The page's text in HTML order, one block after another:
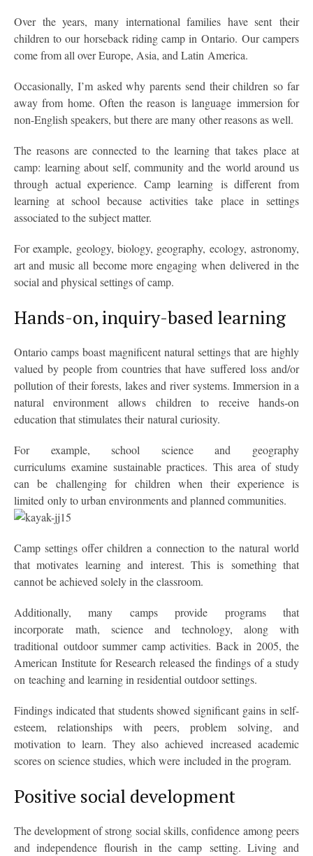
Over the years, many international families have sent their
children to our horseback riding camp in Ontario. Our campers
come from all over Europe, Asia, and Latin America.
Occasionally, I’m asked why parents send their children so far
away from home. Often the reason is language immersion for
non-English speakers, but there are many other reasons as well.
The reasons are connected to the learning that takes place at
camp: learning about self, community and the world around us
through actual experience. Camp learning is different from
learning at school because activities take place in settings
associated to the subject matter.
For example, geology, biology, geography, ecology, astronomy,
art and music all become more engaging when delivered in the
social and physical settings of camp.
Hands-on, inquiry-based learning
Ontario camps boast magnificent natural settings that are highly
valued by people from countries that have suffered loss and/or
pollution of their forests, lakes and river systems. Immersion in a
natural environment allows children to receive hands-on
education that stimulates their natural curiosity.
For example, school science and geography
curriculums examine sustainable practices. This area of study
can be challenging for children when their experience is
limited only to urban environments and planned communities.
Camp settings offer children a connection to the natural world
that motivates learning and interest. This is something that
cannot be achieved solely in the classroom.
Additionally, many camps provide programs that
incorporate math, science and technology, along with
traditional outdoor summer camp activities. Back in 2005, the
American Institute for Research released the findings of a study
on teaching and learning in residential outdoor settings.
Findings indicated that students showed significant gains in self-
esteem, relationships with peers, problem solving, and
motivation to learn. They also achieved increased academic
scores on science studies, which were included in the program.
Positive social development
The development of strong social skills, confidence among peers
and independence flourish in the camp setting. Living and